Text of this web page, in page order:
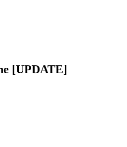
[UPDATE]